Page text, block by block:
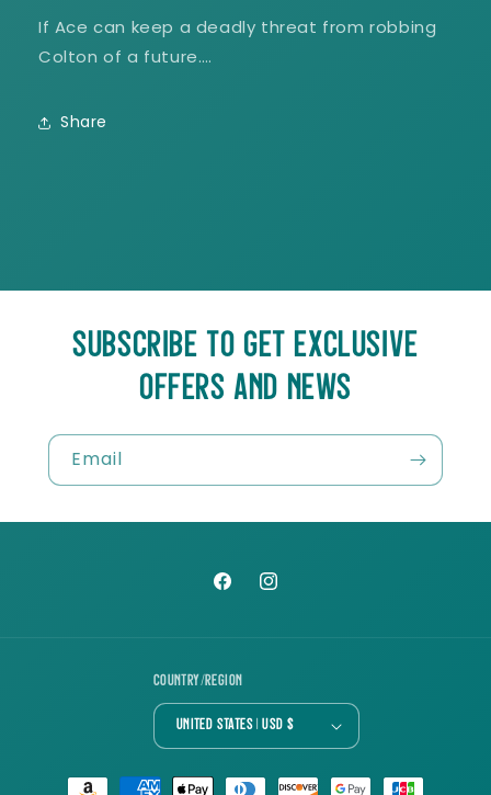
If Ace can keep a deadly threat from robbing
Colton of a future….
Share
SUBSCRIBE TO GET EXCLUSIVE
OFFERS AND NEWS
Email
FacebookInstagram
Country/region
United States | USD $
Payment